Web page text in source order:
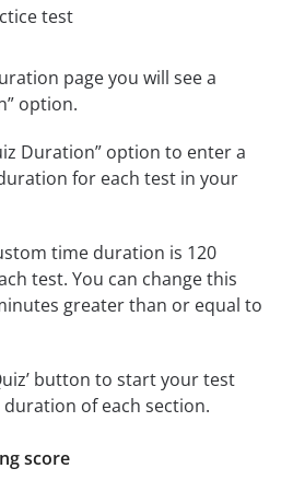
page you will see a
option.
Duration” option to enter a
for each test in your
time duration is 120
test. You can change this
greater than or equal to
button to start your test
of each section.
score